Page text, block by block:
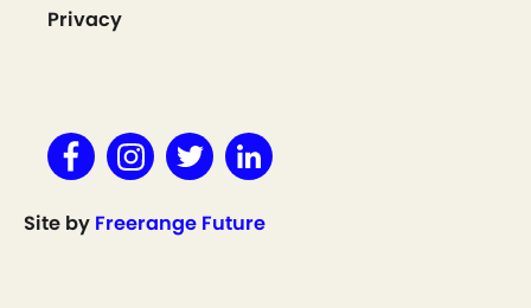
Privacy
Site by Freerange Future